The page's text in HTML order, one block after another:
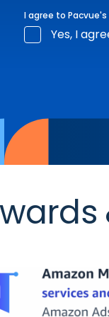
I agree to Pacvue's
Yes, I